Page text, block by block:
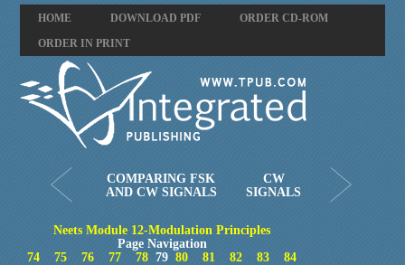
HOME DOWNLOAD PDF
ORDER CD-ROM
ORDER IN PRINT
COMPARING FSK
AND CW SIGNALS
CW
SIGNALS
Neets Module 12-Modulation Principles
Page Navigation
74
75 76 77 78 7980 81 82 83 84